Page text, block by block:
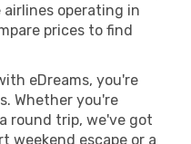
airlines operating in
prices to find
eDreams, you're
Whether you're
round trip, we've got
weekend escape or a